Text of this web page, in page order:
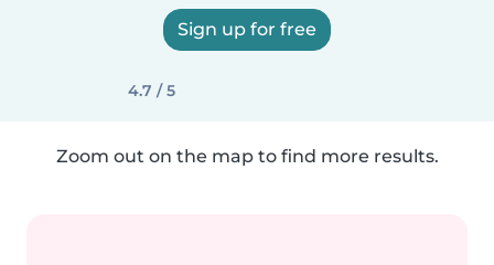
Sign up for free
4.7 / 5
Zoom out on the map to find more results.